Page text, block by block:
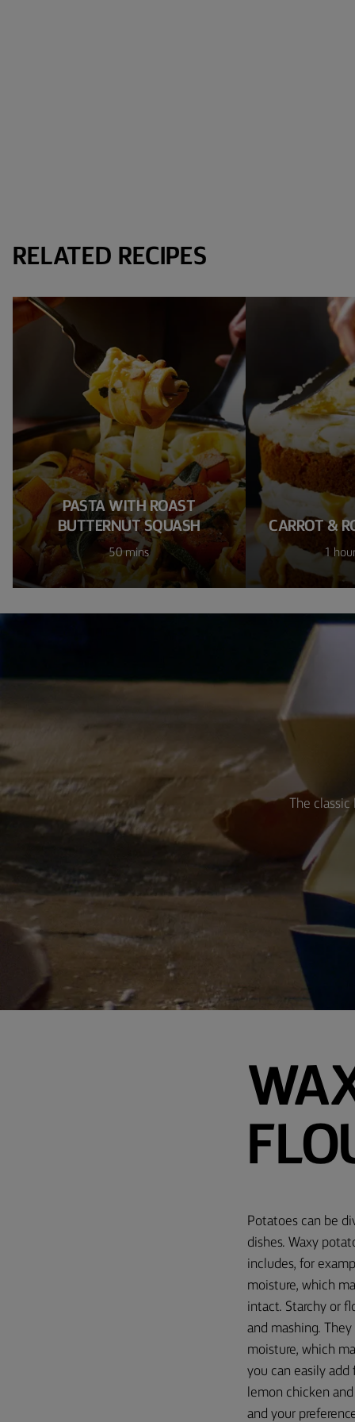
RELATED RECIPES
PASTA WITH ROAST
BUTTERNUT SQUASH
50 mins
CARROT &
1
The classic
Potatoes can be
dishes. Waxy
includes, for
moisture, which
intact. Starchy or
and mashing.
moisture, which
you can easily
lemon chicken
and your